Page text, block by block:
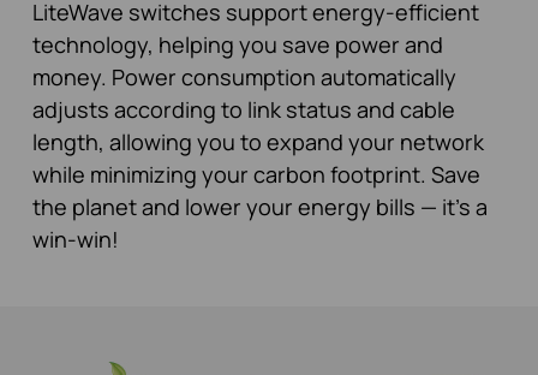
LiteWave switches support energy-efficient
technology, helping you save power and
money. Power consumption automatically
adjusts according to link status and cable
length, allowing you to expand your network
while minimizing your carbon footprint. Save
the planet and lower your energy bills — it’s a
win-win!